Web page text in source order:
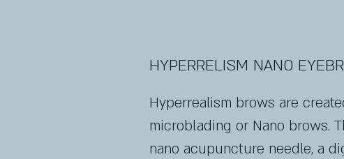
HYPERRELISM NANO
Hyperrealism brows are
microblading or Nano brows.
nano acupuncture needle, a